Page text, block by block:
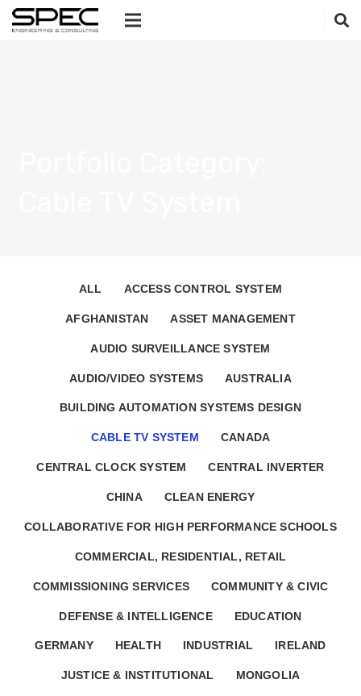
ALL ACCESS CONTROL SYSTEM
AFGHANISTAN ASSET MANAGEMENT
AUDIO SURVEILLANCE SYSTEM
AUDIO/VIDEO SYSTEMS AUSTRALIA
BUILDING AUTOMATION SYSTEMS DESIGN
CABLE TV SYSTEM CANADA
CENTRAL CLOCK SYSTEM CENTRAL INVERTER
CHINA CLEAN ENERGY
COLLABORATIVE FOR HIGH PERFORMANCE SCHOOLS
COMMERCIAL, RESIDENTIAL, RETAIL
COMMISSIONING SERVICES COMMUNITY & CIVIC
DEFENSE & INTELLIGENCE EDUCATION
GERMANY HEALTH INDUSTRIAL IRELAND
JUSTICE & INSTITUTIONAL MONGOLIA